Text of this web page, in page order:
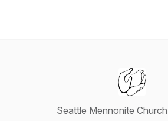
Seattle Mennonite